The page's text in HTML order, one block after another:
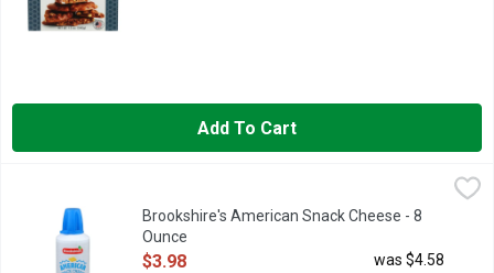
Add To Cart
MADE WITH REAL CHEESE, PERFECT FOR CRACKERS,
Brookshire's American Snack Cheese - 8
Ounce
Open Product Description
$3.98 was $4.58